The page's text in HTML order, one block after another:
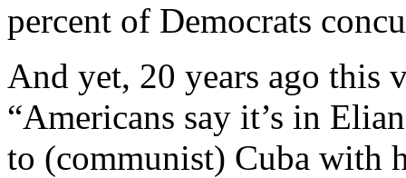
percent of Democrats
And yet, 20 years ago this
“Americans say it’s in
to (communist) Cuba